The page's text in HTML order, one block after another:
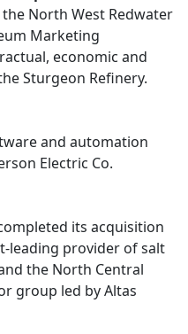
North West Redwater
Marketing
economic and
Sturgeon Refinery.
and automation
Electric Co.
its acquisition
leading provider of salt
the North Central
group led by Altas